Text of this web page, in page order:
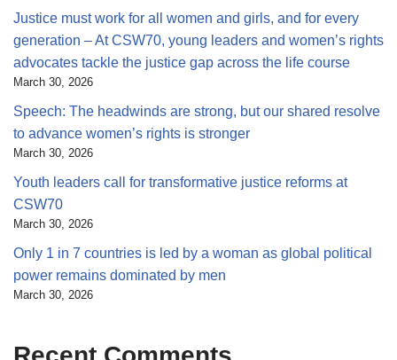
Justice must work for all women and girls, and for every
generation – At CSW70, young leaders and women’s rights
advocates tackle the justice gap across the life course
March 30, 2026
Speech: The headwinds are strong, but our shared resolve
to advance women’s rights is stronger
March 30, 2026
Youth leaders call for transformative justice reforms at
CSW70
March 30, 2026
Only 1 in 7 countries is led by a woman as global political
power remains dominated by men
March 30, 2026